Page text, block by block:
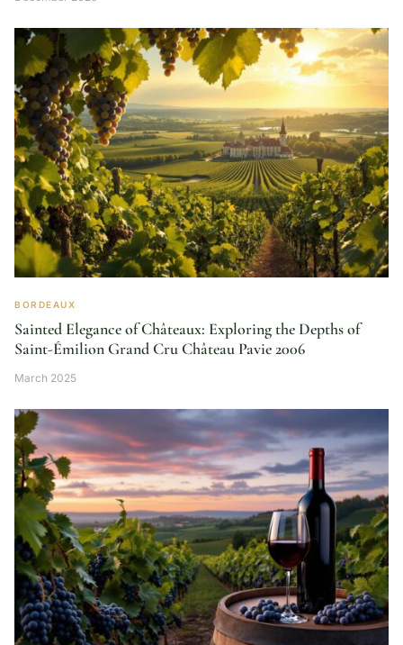
BORDEAUX
Sainted Elegance of Châteaux: Exploring the Depths of
Saint-Émilion Grand Cru Château Pavie 2006
March 2025